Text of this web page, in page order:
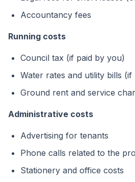
Accountancy fees
Running costs
Council tax (if paid by you)
Water rates and utility bills (if
Ground rent and service
Administrative costs
Advertising for tenants
Phone calls related to the
Stationery and office costs